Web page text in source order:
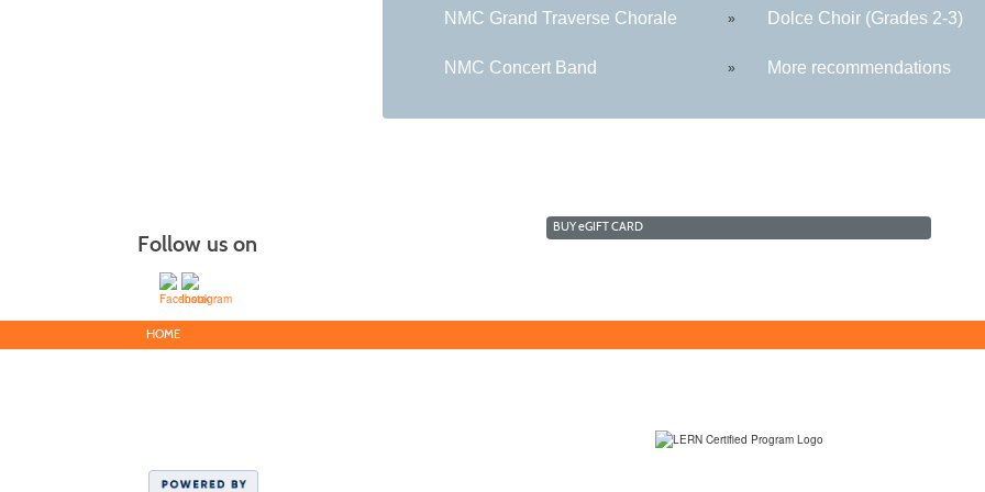
NMC Grand Traverse Chorale » Dolce Choir (Grades 2-3)
NMC Concert Band » More recommendations
Follow us on
BUYeGIFT CARD
HOME